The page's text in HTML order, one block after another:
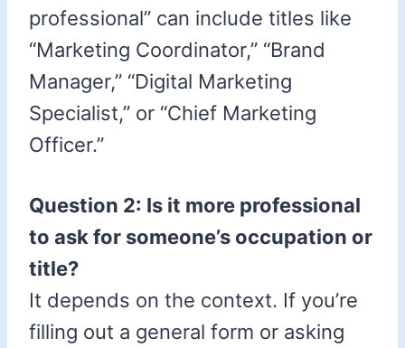
professional” can include titles like
“Marketing Coordinator,” “Brand
Manager,” “Digital Marketing
Specialist,” or “Chief Marketing
Officer.”
Question 2: Is it more professional
to ask for someone’s occupation or
title?
It depends on the context. If you’re
filling out a general form or asking